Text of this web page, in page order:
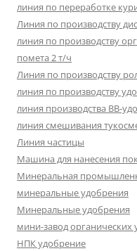
линия по переработке
Линия по производству
линия по производству
помета 2 т/ч
Линия по производству
линия по производству
линия производства BB-
линия смешивания
Линия частицы
Машина для нанесения
Минеральная
минеральные удобрения
Минеральные удобрения
мини-завод органических
НПК удобрение